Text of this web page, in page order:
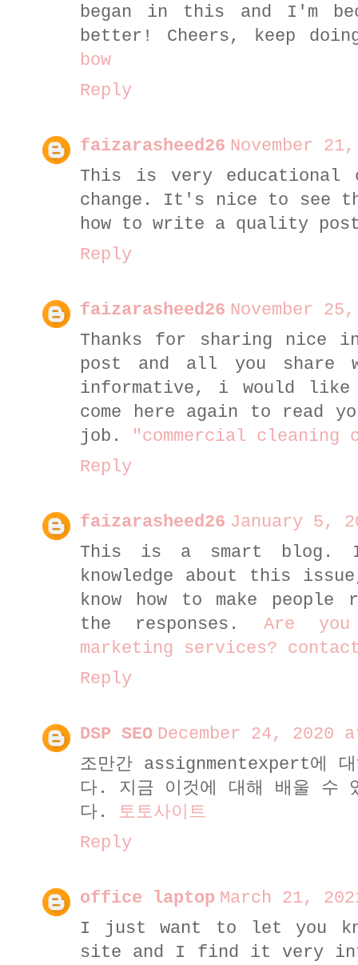
began in this and I'm
better! Cheers, keep
bow
Reply
faizarasheed26 November
This is very
change. It's nice to see
how to write a quality
Reply
faizarasheed26 November
Thanks for sharing nice
post and all you share
informative, i would like
come here again to read
job.
"commercial cleaning
Reply
faizarasheed26 January 5,
This is a smart blog. I
knowledge about this
know how to make
the responses. Are
marketing services?
Reply
DSP SEO December 24, 2020
조만간 assignmentexpert에
다. 지금 이것에 대해 배울 수
다. 토토사이트
Reply
office laptop March 21,
I just want to let you
site and I find it very